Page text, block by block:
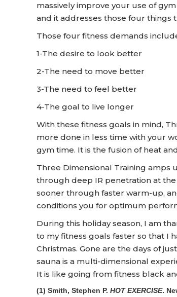
massively improve your use of
and it addresses those four things
Those four fitness demands
1-The desire to look better
2-The need to move better
3-The need to feel better
4-The goal to live longer
With these fitness goals in mind,
more done in less time with your
gym time. It is the fusion of heat
Three Dimensional Training amps
through deep IR penetration at
sooner through faster warm-up,
conditions you for optimum
During this holiday season, I am
to my fitness goals faster so that I
Christmas. Gone are the days of
sauna is a multi-dimensional
It is like going from fitness black
(1) Smith, Stephen P. HOT EXERCISE.